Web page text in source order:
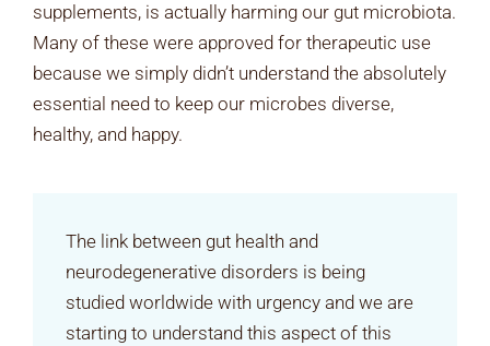
supplements, is actually harming our gut microbiota.
Many of these were approved for therapeutic use
because we simply didn’t understand the absolutely
essential need to keep our microbes diverse,
healthy, and happy.
The link between gut health and
neurodegenerative disorders is being
studied worldwide with urgency and we are
starting to understand this aspect of this